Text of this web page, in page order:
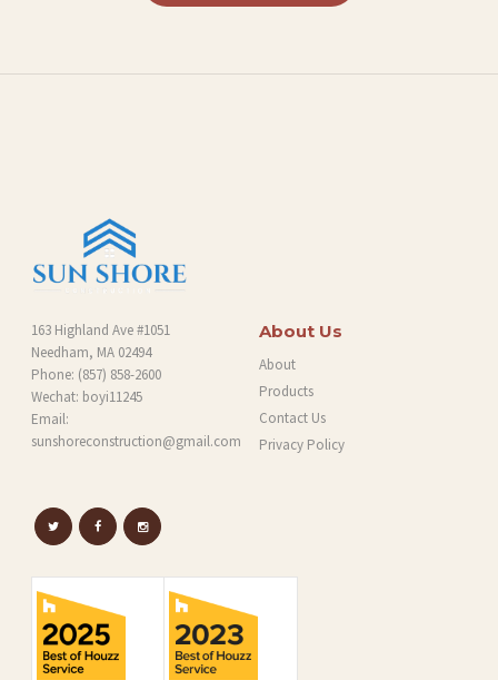
B
163 Highland Ave #1051
Needham, MA 02494
Phone: (857) 858-2600
Wechat: boyi11245
Email:
sunshoreconstruction@gmail.com
About Us
About
Products
Contact Us
Privacy Policy